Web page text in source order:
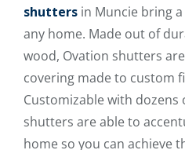
shutters in Muncie bring
any home. Made out of
wood, Ovation shutters
covering made to custom
Customizable with dozens
shutters are able to
home so you can achieve